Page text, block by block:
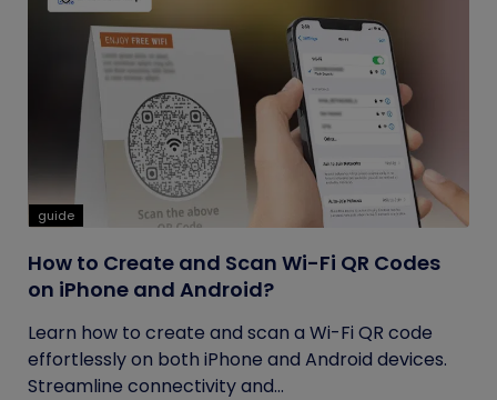
guide
How to Create and Scan Wi-Fi QR Codes
on iPhone and Android?
Learn how to create and scan a Wi-Fi QR code
effortlessly on both iPhone and Android devices.
Streamline connectivity and...